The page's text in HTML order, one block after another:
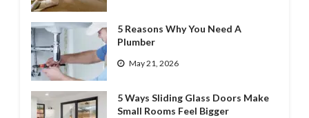
5 Reasons Why You Need A
Plumber
May 21, 2026
5 Ways Sliding Glass Doors Make
Small Rooms Feel Bigger